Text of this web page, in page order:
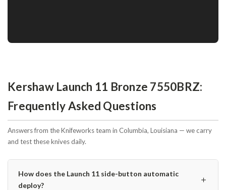
Kershaw Launch 11 Bronze 7550BRZ:
Frequently Asked Questions
Answers from the Knifeworks team in Columbia, Louisiana — we carry
and test these knives daily.
How does the Launch 11 side-button automatic
deploy?
＋